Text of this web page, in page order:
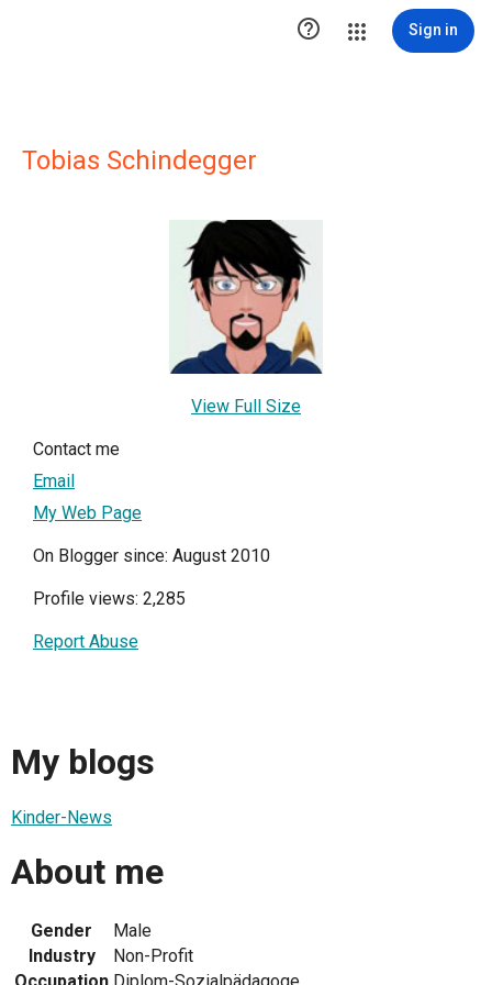
 Sign in
Tobias Schindegger
View Full Size
Contact me
Email
My Web Page
On Blogger since: August 2010
Profile views: 2,285
Report Abuse
My blogs
Kinder-News
About me
Gender
Male
Industry
Non-Profit